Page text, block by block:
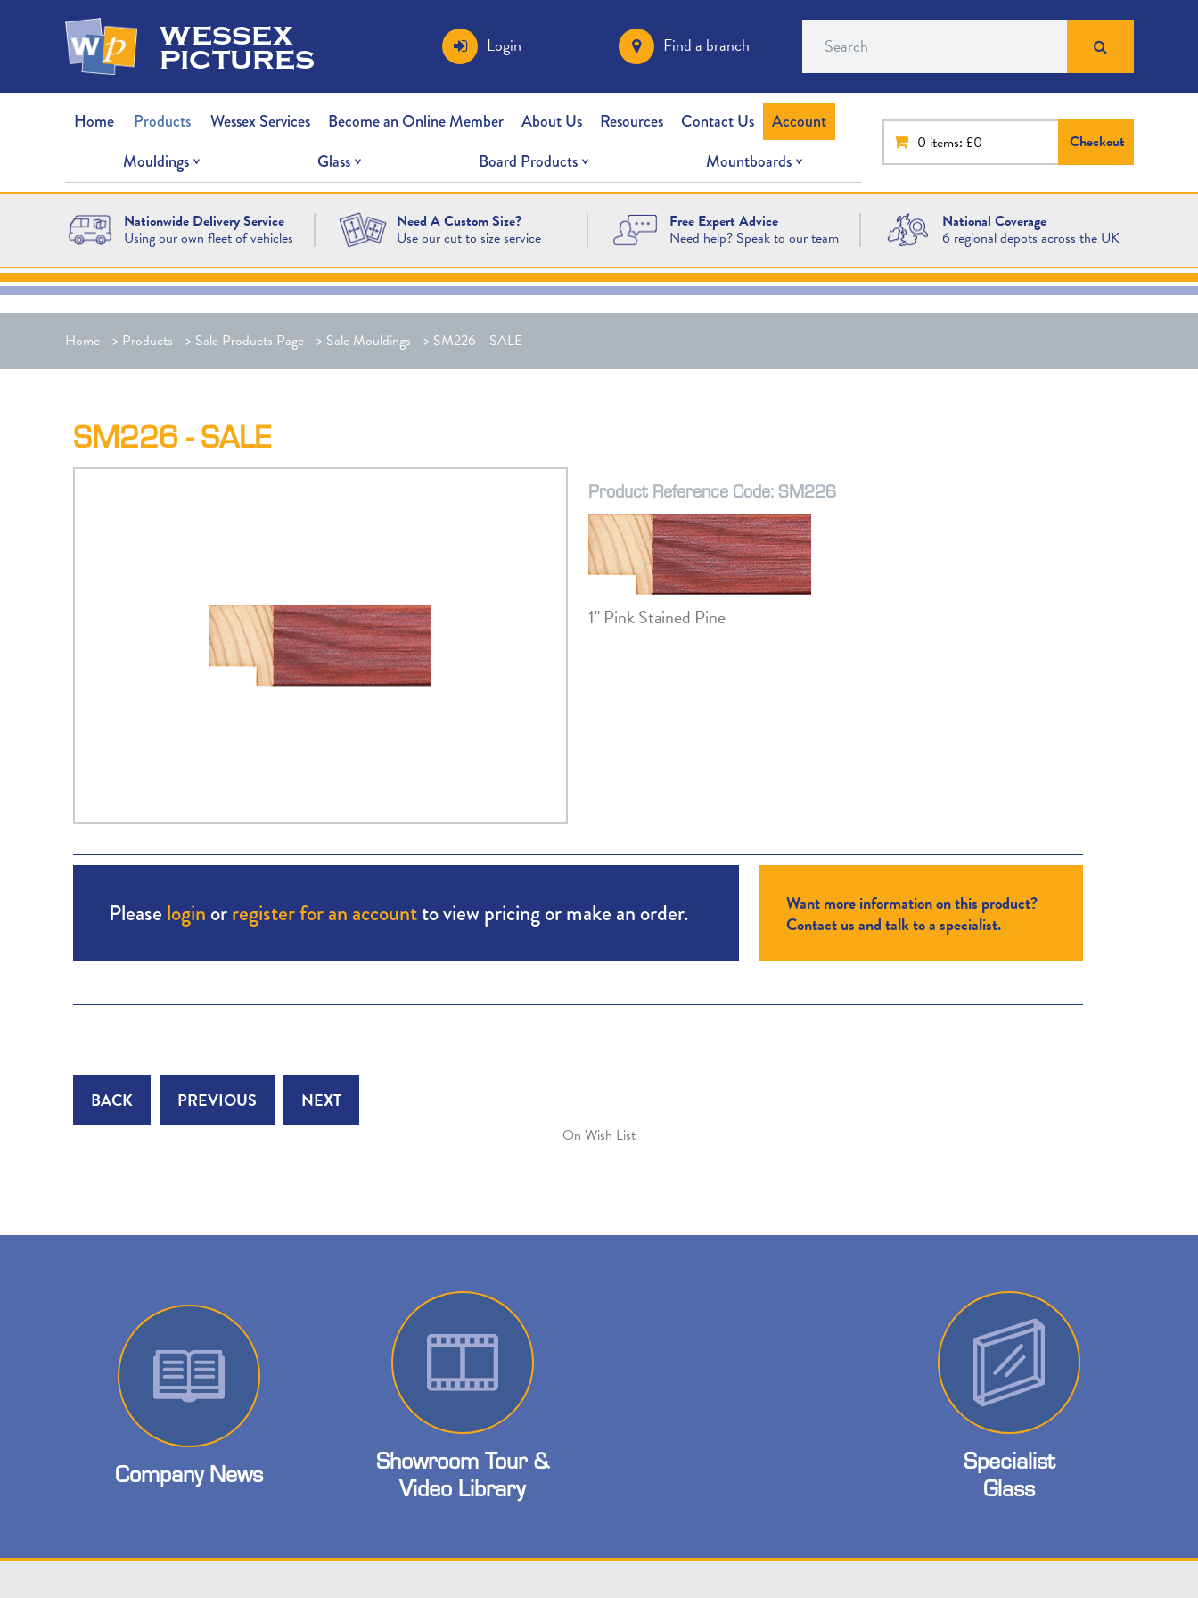
wessex
pictures Login Find a branch Search
Home Products Wessex Services Become an Online Member About Us Resources Contact Us
Account
Mouldings
Glass Board Products Mountboards
0 items: £0 Checkout
Nationwide Delivery Service
Using our own fleet of vehicles
Need A Custom Size?
Use our cut to size service
Free Expert Advice
Need help? Speak to our team
National Coverage
6 regional depots across the UK
Home > Products > Sale Products Page > Sale Mouldings > SM226 - SALE
SM226 - SALE
Product Reference Code: SM226
1" Pink Stained Pine
Please login orregister for an accountto view pricing or make an order.
Want more information on this product?
Contact us and talk to a specialist.
BACK PREVIOUS NEXT
On Wish List
Company News
Showroom Tour &
Video Library
Specialist
Glass